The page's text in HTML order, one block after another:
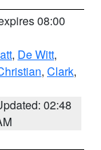
08:00
, De Witt,
, Clark,
02:48